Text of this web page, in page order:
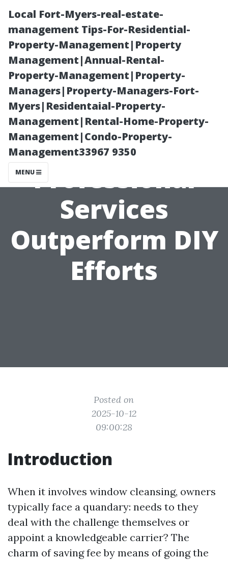
Local Fort-Myers-real-estate-
management Tips-For-Residential-
Property-Management|Property
Management|Annual-Rental-
Property-Management|Property-
Managers|Property-Managers-Fort-
Myers|Residentaial-Property-
Management|Rental-Home-Property-
Management|Condo-Property-
Management33967 9350
MENU
From Streaks to
Shine: Why
Professional
Services
Outperform DIY
Efforts
Posted on
2025-10-12
09:00:28
Introduction
When it involves window cleansing, owners
typically face a quandary: needs to they
deal with the challenge themselves or
appoint a knowledgeable carrier? The
charm of saving fee by means of going the